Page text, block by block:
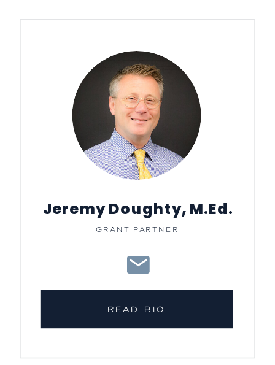
READ BIO
GRANT PARTNER
Jeremy Doughty, M.Ed.